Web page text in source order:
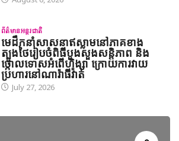
ព័ត៌មានអន្តរជាតិ
មេដឹកនាំសាសនាឥស្លាមនៅភាគខាង
ត្បូងថៃរៀបចំពិធីបួងសួងសន្តិភាព និង
ថ្កោលទោសអំពើហិង្សា ក្រោយការវាយ
ប្រហារនៅណារ៉ាធីវ៉ាត់
July 27, 2026